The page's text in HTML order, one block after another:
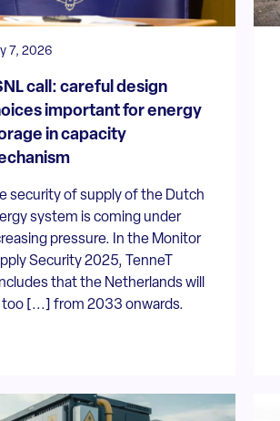
7, 2026
call: careful design
important for energy
in capacity
security of supply of the Dutch
system is coming under
pressure. In the Monitor
Security 2025, TenneT
that the Netherlands will
too [...] from 2033 onwards.